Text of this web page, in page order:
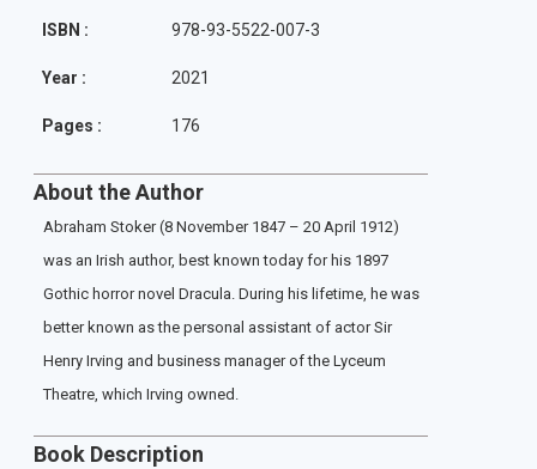
ISBN : 978-93-5522-007-3
Year : 2021
Pages : 176
About the Author
Abraham Stoker (8 November 1847 – 20 April 1912)
was an Irish author, best known today for his 1897
Gothic horror novel Dracula. During his lifetime, he was
better known as the personal assistant of actor Sir
Henry Irving and business manager of the Lyceum
Theatre, which Irving owned.
Book Description